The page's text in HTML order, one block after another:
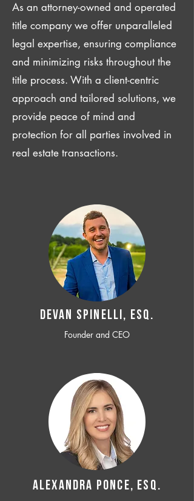
As an attorney-owned and operated
title company we offer unparalleled
legal expertise, ensuring compliance
and minimizing risks throughout the
title process. With a client-centric
approach and tailored solutions, we
provide peace of mind and
protection for all parties involved in
real estate transactions.
Devan SPINELLI, ESQ.
Founder and CEO
ALEXANDRA PONCE, ESQ.